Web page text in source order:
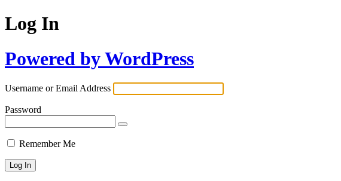
Log In
Powered by WordPress
Username or Email Address
Password
Remember Me